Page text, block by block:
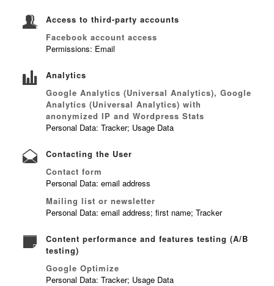
Access to third-party accounts
Facebook account access
Permissions: Email
Analytics
Google Analytics (Universal Analytics), Google
Analytics (Universal Analytics) with
anonymized IP and Wordpress Stats
Personal Data: Tracker; Usage Data
Contacting the User
Contact form
Personal Data: email address
Mailing list or newsletter
Personal Data: email address; first name; Tracker
Content performance and features testing (A/B
testing)
Google Optimize
Personal Data: Tracker; Usage Data